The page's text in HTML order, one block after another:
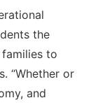
the
to
“Whether or
and